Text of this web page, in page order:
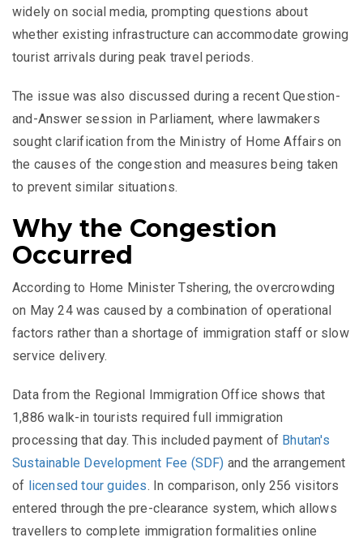
widely on social media, prompting questions about
whether existing infrastructure can accommodate growing
tourist arrivals during peak travel periods.
The issue was also discussed during a recent Question-
and-Answer session in Parliament, where lawmakers
sought clarification from the Ministry of Home Affairs on
the causes of the congestion and measures being taken
to prevent similar situations.
Why the Congestion
Occurred
According to Home Minister Tshering, the overcrowding
on May 24 was caused by a combination of operational
factors rather than a shortage of immigration staff or slow
service delivery.
Data from the Regional Immigration Office shows that
1,886 walk-in tourists required full immigration
processing that day. This included payment of Bhutan's
Sustainable Development Fee (SDF) and the arrangement
of licensed tour guides. In comparison, only 256 visitors
entered through the pre-clearance system, which allows
travellers to complete immigration formalities online